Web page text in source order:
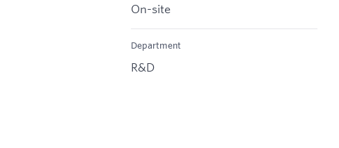
On-site
Department
R&D